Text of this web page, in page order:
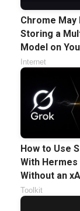
Chrome May
Storing a
Model on
Internet
How to Use
With
Without an
Toolkit